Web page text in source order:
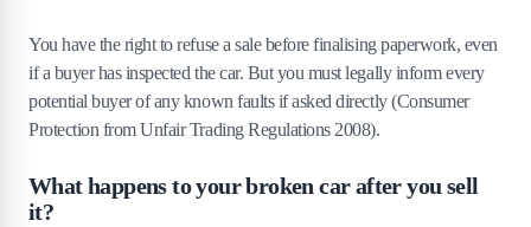
You have the right to refuse a sale before finalising paperwork, even
if a buyer has inspected the car. But you must legally inform every
potential buyer of any known faults if asked directly (Consumer
Protection from Unfair Trading Regulations 2008).
What happens to your broken car after you sell
it?